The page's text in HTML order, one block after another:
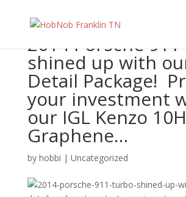
2014 Porsche
shined up with
Detail Package!⁠
your investment
our IGL Kenzo 10H
Graphene…
by hobbi | Uncategorized